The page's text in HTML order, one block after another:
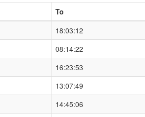
To
18:03:12
08:14:22
16:23:53
13:07:49
14:45:06